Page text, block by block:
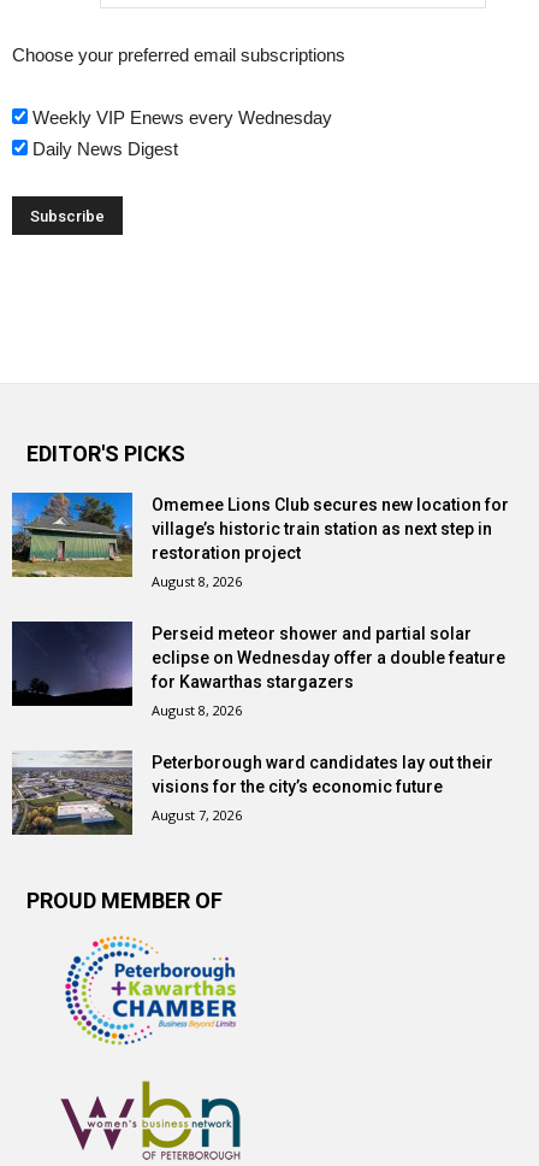
Choose your preferred email subscriptions
Weekly VIP Enews every Wednesday
Daily News Digest
EDITOR'S PICKS
Omemee Lions Club secures new location for
village’s historic train station as next step in
restoration project
August 8, 2026
Perseid meteor shower and partial solar
eclipse on Wednesday offer a double feature
for Kawarthas stargazers
August 8, 2026
Peterborough ward candidates lay out their
visions for the city’s economic future
August 7, 2026
PROUD MEMBER OF